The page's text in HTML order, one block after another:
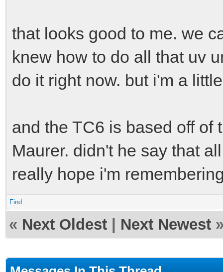
speed-sensitivity =
that looks good to me. we
knew how to do all that uv
do it right now. but i'm a
and the TC6 is based off of
Maurer. didn't he say that
really hope i'm
Find
« Next Oldest Next Newest